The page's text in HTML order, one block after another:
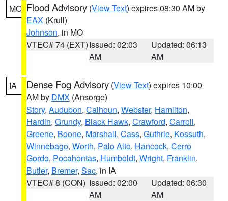
MO Flood Advisory (View Text) expires 08:30 AM by
EAX (Krull)
Johnson, in MO
VTEC# 74 (EXT)Issued: 02:03
AM
Updated: 06:13
AM
IA Dense Fog Advisory (View Text) expires 10:00
AM by DMX (Ansorge)
Story, Audubon, Calhoun, Webster, Hamilton,
Hardin, Grundy, Black Hawk, Crawford, Carroll,
Greene, Boone, Marshall, Cass, Guthrie, Kossuth,
Winnebago, Worth, Palo Alto, Hancock, Cerro
Gordo, Pocahontas, Humboldt, Wright, Franklin,
Butler, Bremer, Sac, in IA
VTEC# 8 (CON) Issued: 02:00
AM
Updated: 06:30
AM